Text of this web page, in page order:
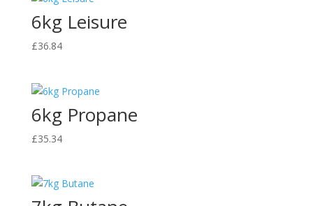
6kg Leisure
£36.84
6kg Propane
£35.34